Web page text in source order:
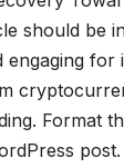
should be
for
Format